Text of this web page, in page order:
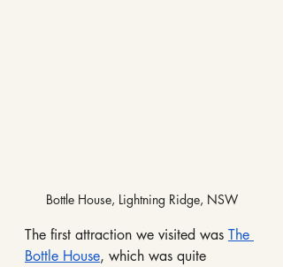
Bottle House, Lightning Ridge, NSW
The first attraction we visited was The
Bottle House, which was quite